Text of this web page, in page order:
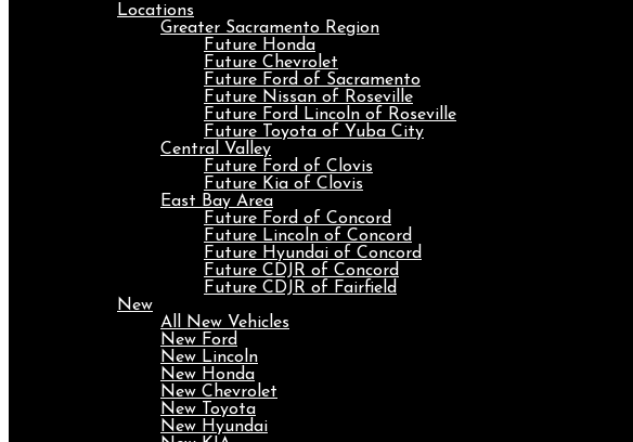
Locations
Greater Sacramento Region
Future Honda
Future Chevrolet
Future Ford of Sacramento
Future Nissan of Roseville
Future Ford Lincoln of Roseville
Future Toyota of Yuba City
Central Valley
Future Ford of Clovis
Future Kia of Clovis
East Bay Area
Future Ford of Concord
Future Lincoln of Concord
Future Hyundai of Concord
Future CDJR of Concord
Future CDJR of Fairfield
New
All New Vehicles
New Ford
New Lincoln
New Honda
New Chevrolet
New Toyota
New Hyundai